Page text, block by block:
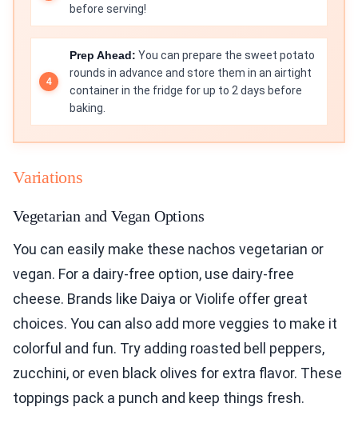
before serving!
Prep Ahead: You can prepare the sweet potato
rounds in advance and store them in an airtight
container in the fridge for up to 2 days before
baking.
Variations
Vegetarian and Vegan Options
You can easily make these nachos vegetarian or
vegan. For a dairy-free option, use dairy-free
cheese. Brands like Daiya or Violife offer great
choices. You can also add more veggies to make it
colorful and fun. Try adding roasted bell peppers,
zucchini, or even black olives for extra flavor. These
toppings pack a punch and keep things fresh.